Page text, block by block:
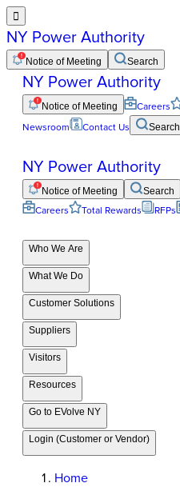

NY Power Authority
Notice of Meeting Search
NY Power Authority
Notice of Meeting Careers
Newsroom
Contact Us Search
NY Power Authority
Notice of Meeting Search
Careers Total Rewards RFPs
Who We Are
What We Do
Customer Solutions
Suppliers
Visitors
Resources
Go to EVolve NY
Login (Customer or Vendor)
Home